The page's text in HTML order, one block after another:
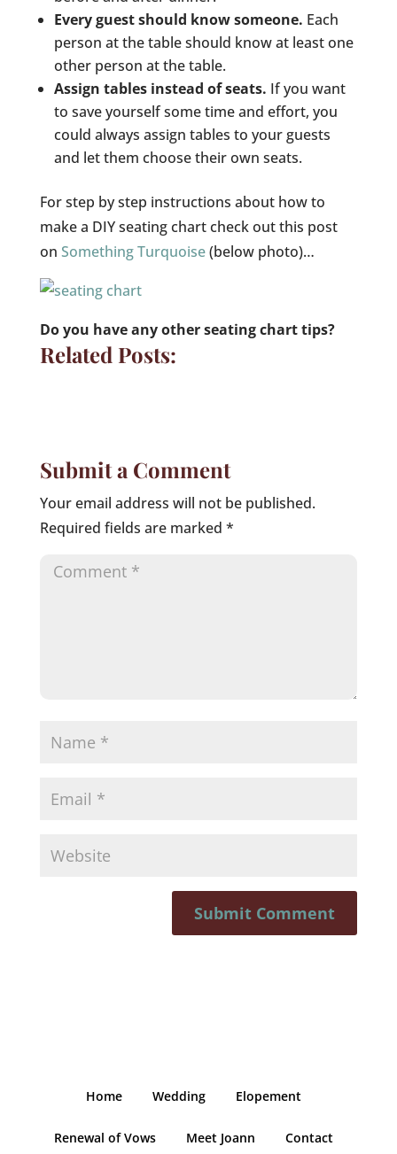
Every guest should know someone. Each
person at the table should know at least one
other person at the table.
Assign tables instead of seats. If you want
to save yourself some time and effort, you
could always assign tables to your guests
and let them choose their own seats.
For step by step instructions about how to
make a DIY seating chart check out this post
on Something Turquoise(below photo)…
Do you have any other seating chart tips?
Related Posts:
Submit a Comment
Your email address will not be published.
Required fields are marked *
Home Wedding Elopement
Renewal of Vows Meet Joann Contact